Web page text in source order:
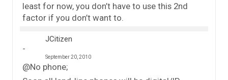
least for now, you don’t have to use this 2nd
factor if you don’t want to.
JCitizen
September 20, 2010
@No phone;